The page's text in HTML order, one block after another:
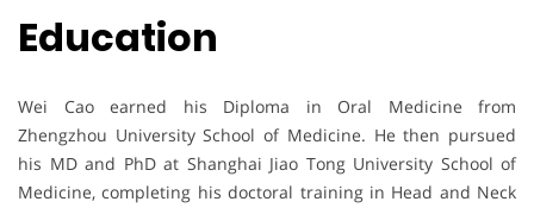
Education
Wei Cao earned his Diploma in Oral Medicine from
Zhengzhou University School of Medicine. He then pursued
his MD and PhD at Shanghai Jiao Tong University School of
Medicine, completing his doctoral training in Head and Neck